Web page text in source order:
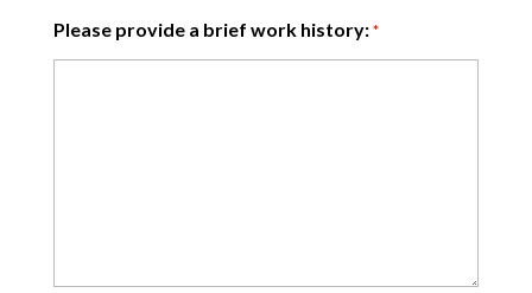
Please provide a brief work history: *